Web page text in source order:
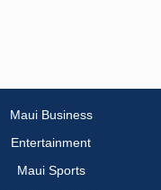
Maui Business
Entertainment
Maui Sports